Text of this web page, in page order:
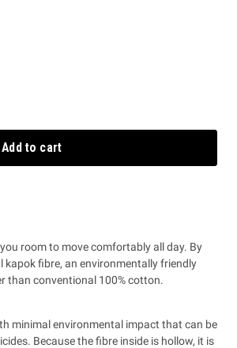
Add to cart
room to move comfortably all day. By
fibre, an environmentally friendly
than conventional 100% cotton.
minimal environmental impact that can be
Because the fibre inside is hollow, it is